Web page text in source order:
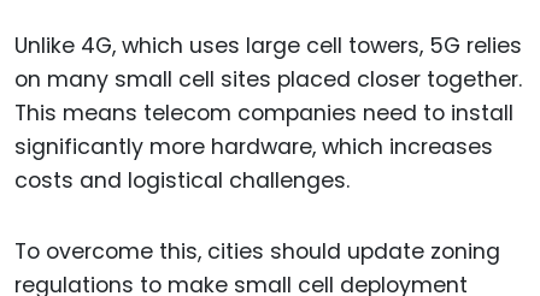
Unlike 4G, which uses large cell towers, 5G relies
on many small cell sites placed closer together.
This means telecom companies need to install
significantly more hardware, which increases
costs and logistical challenges.
To overcome this, cities should update zoning
regulations to make small cell deployment